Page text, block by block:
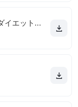
みんチャレ-目標達成アプリ ダイエットも禁煙も継続して習慣化